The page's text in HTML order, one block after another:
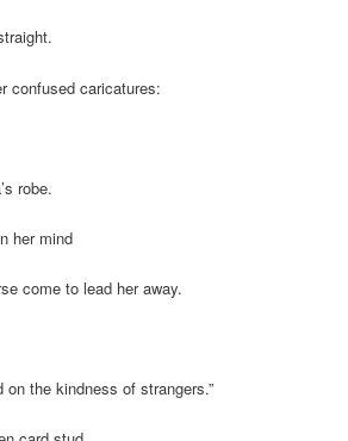
confused caricatures:
robe.
her mind
come to lead her away.
on the kindness of strangers.”